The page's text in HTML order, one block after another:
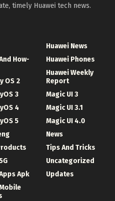
timely Huawei tech news.
How-
OS 2
3
4
5
Apk
Huawei News
Huawei Phones
Huawei Weekly
Report
Magic UI 3
Magic UI 3.1
Magic UI 4.0
News
Tips And Tricks
Uncategorized
Updates